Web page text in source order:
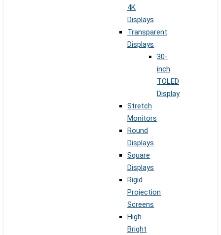
4K
Displays
Transparent
Displays
30-
inch
TOLED
Display
Stretch
Monitors
Round
Displays
Square
Displays
Rigid
Projection
Screens
High
Bright